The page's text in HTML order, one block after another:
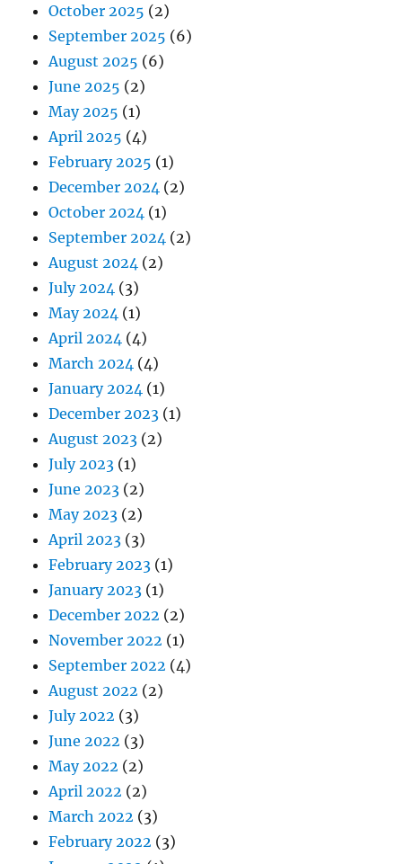
October 2025 (2)
September 2025 (6)
August 2025 (6)
June 2025 (2)
May 2025 (1)
April 2025 (4)
February 2025 (1)
December 2024 (2)
October 2024 (1)
September 2024 (2)
August 2024 (2)
July 2024 (3)
May 2024 (1)
April 2024 (4)
March 2024 (4)
January 2024 (1)
December 2023 (1)
August 2023 (2)
July 2023 (1)
June 2023 (2)
May 2023 (2)
April 2023 (3)
February 2023 (1)
January 2023 (1)
December 2022 (2)
November 2022 (1)
September 2022 (4)
August 2022 (2)
July 2022 (3)
June 2022 (3)
May 2022 (2)
April 2022 (2)
March 2022 (3)
February 2022 (3)